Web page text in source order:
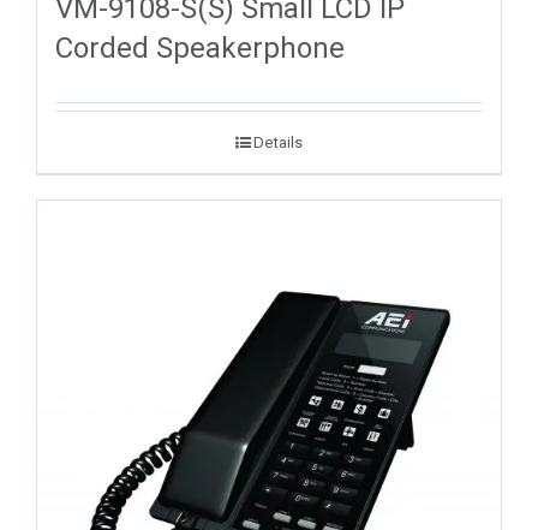
VM-9108-S(S) Small LCD IP
Corded Speakerphone
Details